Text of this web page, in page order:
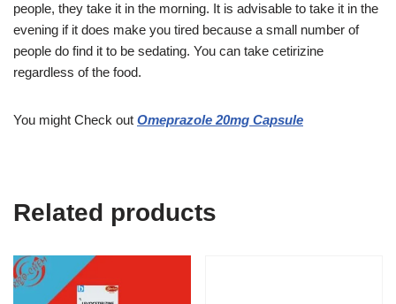
people, they take it in the morning. It is advisable to take it in the
evening if it does make you tired because a small number of
people do find it to be sedating. You can take cetirizine
regardless of the food.
You might Check out Omeprazole 20mg Capsule
Related products